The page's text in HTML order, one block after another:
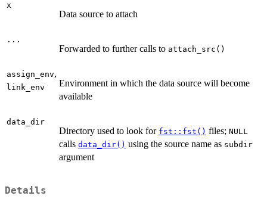
x
Data source to attach
...
Forwarded to further calls to attach_src()
assign_env,
link_env
Environment in which the data source will become
available
data_dir
Directory used to look for fst::fst() files; NULL
calls data_dir() using the source name as subdir
argument
Details